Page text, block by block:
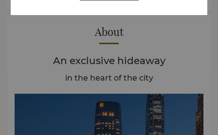
About
An exclusive hideaway
in the heart of the city